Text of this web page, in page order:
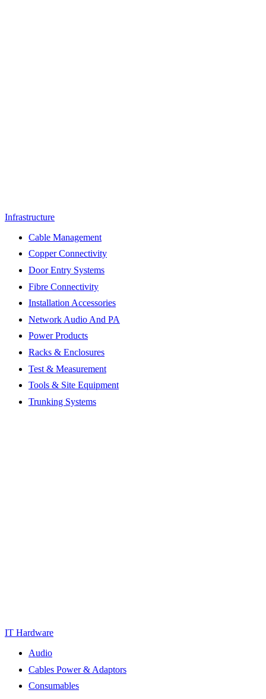
Infrastructure
Cable Management
Copper Connectivity
Door Entry Systems
Fibre Connectivity
Installation Accessories
Network Audio And PA
Power Products
Racks & Enclosures
Test & Measurement
Tools & Site Equipment
Trunking Systems
IT Hardware
Audio
Cables Power & Adaptors
Consumables